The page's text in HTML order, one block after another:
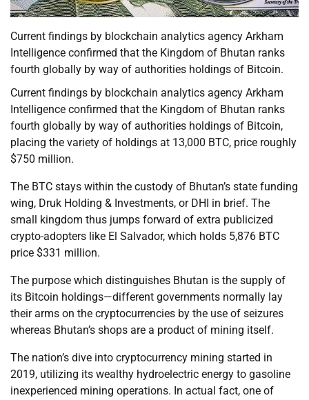
Current findings by blockchain analytics agency Arkham
Intelligence confirmed that the Kingdom of Bhutan ranks
fourth globally by way of authorities holdings of Bitcoin.
Current findings by blockchain analytics agency Arkham
Intelligence confirmed that the Kingdom of Bhutan ranks
fourth globally by way of authorities holdings of Bitcoin,
placing the variety of holdings at 13,000 BTC, price roughly
$750 million.
The BTC stays within the custody of Bhutan’s state funding
wing, Druk Holding & Investments, or DHI in brief. The
small kingdom thus jumps forward of extra publicized
crypto-adopters like El Salvador, which holds 5,876 BTC
price $331 million.
The purpose which distinguishes Bhutan is the supply of
its Bitcoin holdings—different governments normally lay
their arms on the cryptocurrencies by the use of seizures
whereas Bhutan’s shops are a product of mining itself.
The nation’s dive into cryptocurrency mining started in
2019, utilizing its wealthy hydroelectric energy to gasoline
inexperienced mining operations. In actual fact, one of